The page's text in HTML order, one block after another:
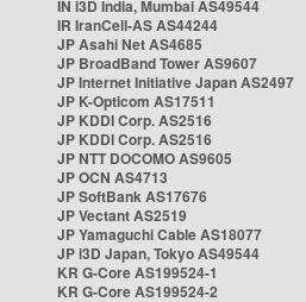
IN i3D India, Mumbai AS49544
IR IranCell-AS AS44244
JP Asahi Net AS4685
JP BroadBand Tower AS9607
JP Internet Initiative Japan AS2497
JP K-Opticom AS17511
JP KDDI Corp. AS2516
JP KDDI Corp. AS2516
JP NTT DOCOMO AS9605
JP OCN AS4713
JP SoftBank AS17676
JP Vectant AS2519
JP Yamaguchi Cable AS18077
JP i3D Japan, Tokyo AS49544
KR G-Core AS199524-1
KR G-Core AS199524-2